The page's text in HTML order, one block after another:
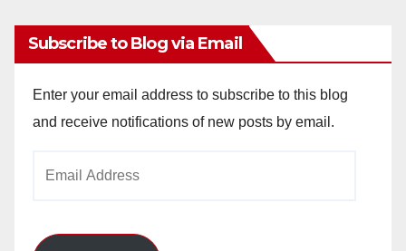
Subscribe to Blog via Email
Enter your email address to subscribe to this blog
and receive notifications of new posts by email.